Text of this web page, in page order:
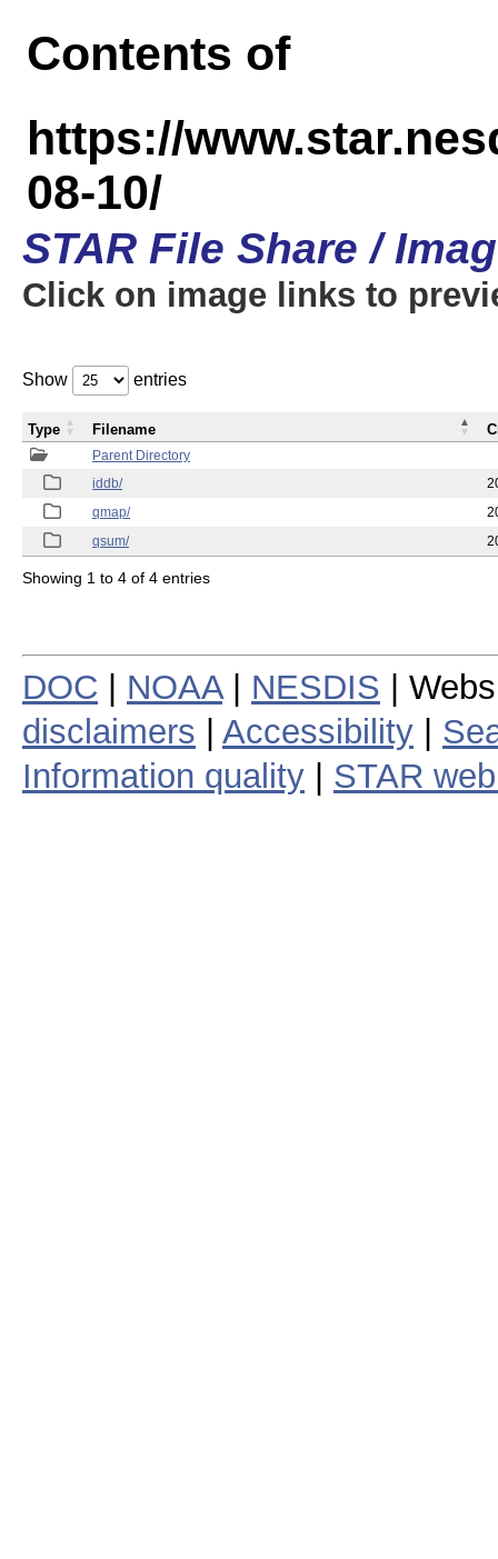
Contents of
https://
08-10/
STAR File Share /
Click on image links to
Show entries
Parent Directory
iddb/
qmap/
qsum/
Type Filename
Showing 1 to 4 of 4 entries
DOC NOAA| NESDIS |
disclaimers
Accessibility
Information quality
STAR